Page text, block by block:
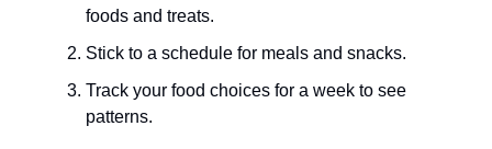
foods and treats.
Stick to a schedule for meals and snacks.
Track your food choices for a week to see
patterns.